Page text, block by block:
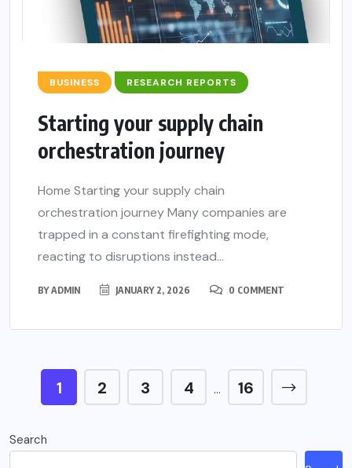
BUSINESS RESEARCH REPORTS
Starting your supply chain
orchestration journey
Home Starting your supply chain
orchestration journey Many companies are
trapped in a constant firefighting mode,
reacting to disruptions instead...
BYADMIN JANUARY 2, 2026 0 COMMENT
1 2 3 4 … 16
Search